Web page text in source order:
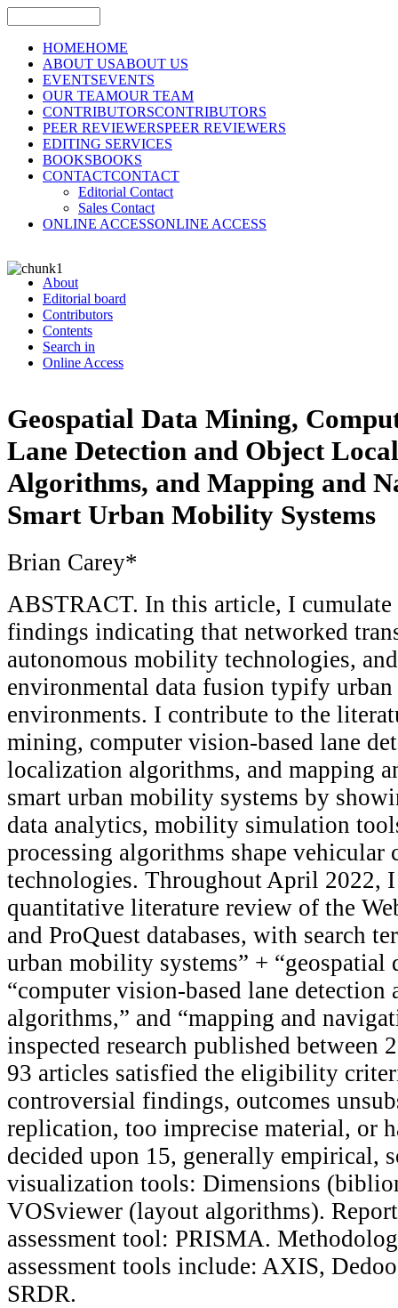
HOMEHOME
ABOUT USABOUT US
EVENTSEVENTS
OUR TEAMOUR TEAM
CONTRIBUTORSCONTRIBUTORS
PEER REVIEWERSPEER REVIEWERS
EDITING SERVICES
BOOKSBOOKS
CONTACTCONTACT
Editorial Contact
Sales Contact
ONLINE ACCESSONLINE ACCESS
About
Editorial board
Contributors
Contents
Search in
Online Access
Geospatial Data Mining,
Lane Detection and Object
Algorithms, and Mapping and
Smart Urban Mobility Systems
Brian Carey*
ABSTRACT. In this article, I cumulate
findings indicating that networked
autonomous mobility technologies,
environmental data fusion typify
environments. I contribute to the
mining, computer vision-based lane
localization algorithms, and mapping
smart urban mobility systems by
data analytics, mobility simulation
processing algorithms shape vehicular
technologies. Throughout April 2022,
quantitative literature review of the
and ProQuest databases, with search
urban mobility systems” + “geospatial
“computer vision-based lane
algorithms,” and “mapping and
inspected research published between
93 articles satisfied the eligibility
controversial findings, outcomes
replication, too imprecise material, or
decided upon 15, generally empirical,
visualization tools: Dimensions
VOSviewer (layout algorithms).
assessment tool: PRISMA.
assessment tools include: AXIS,
SRDR.